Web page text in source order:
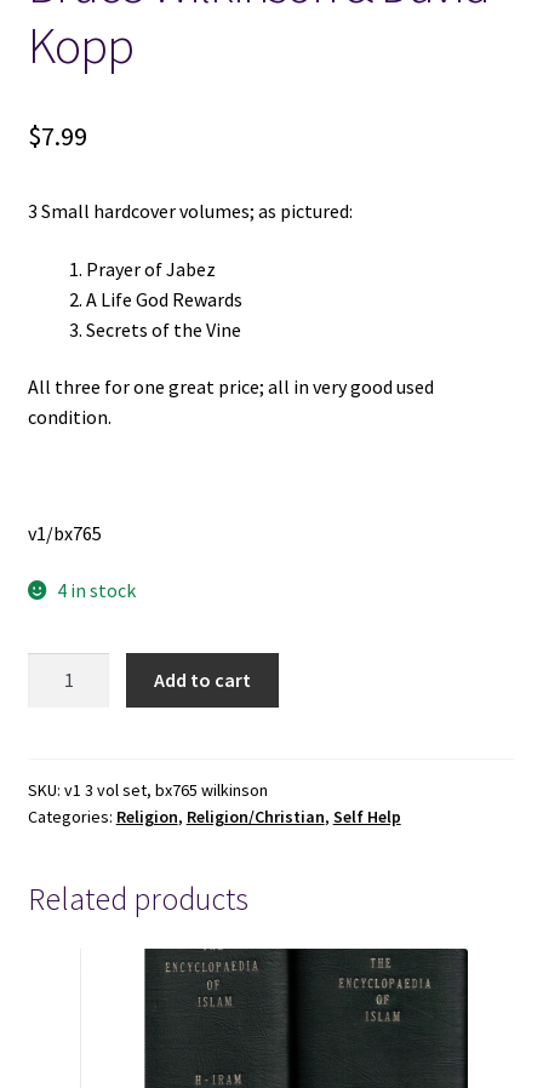
Locations
My account
New LDS Books!
Search Results
Terms and Conditions
Kopp
$7.99
3 Small hardcover volumes; as pictured:
Prayer of Jabez
A Life God Rewards
Secrets of the Vine
All three for one great price; all in very good used
condition.
v1/bx765
4 in stock
Bruce
Wilkinson
Kopp
Add to cart
SKU: v1 3 vol set, bx765 wilkinson
Categories: Religion, Religion/Christian, Self Help
Related products